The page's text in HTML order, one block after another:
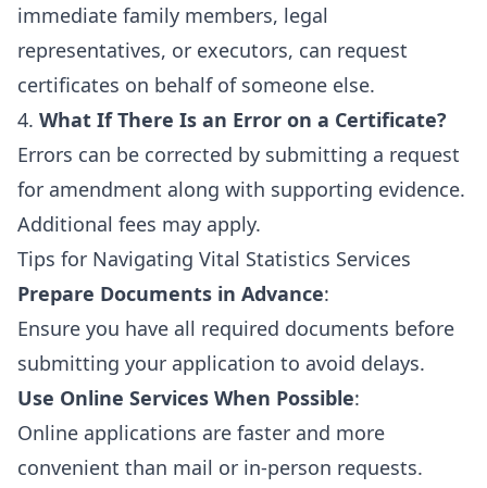
immediate family members, legal
representatives, or executors, can request
certificates on behalf of someone else.
4. What If There Is an Error on a Certificate?
Errors can be corrected by submitting a request
for amendment along with supporting evidence.
Additional fees may apply.
Tips for Navigating Vital Statistics Services
Prepare Documents in Advance:
Ensure you have all required documents before
submitting your application to avoid delays.
Use Online Services When Possible:
Online applications are faster and more
convenient than mail or in-person requests.